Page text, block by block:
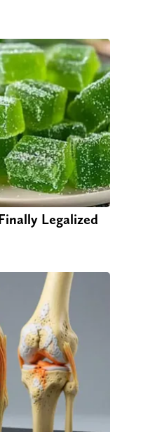
Legalized